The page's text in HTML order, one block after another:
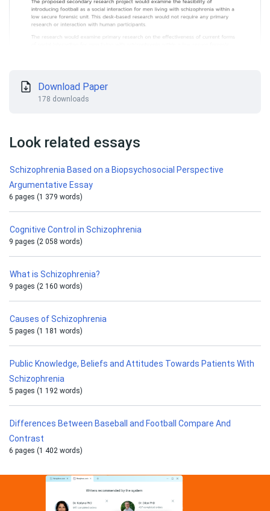
Download Paper
178 downloads
Look related essays
Schizophrenia Based on a Biopsychosocial Perspective
Argumentative Essay
6 pages (1 379 words)
Cognitive Control in Schizophrenia
9 pages (2 058 words)
What is Schizophrenia?
9 pages (2 160 words)
Causes of Schizophrenia
5 pages (1 181 words)
Public Knowledge, Beliefs and Attitudes Towards Patients With
Schizophrenia
5 pages (1 192 words)
Differences Between Baseball and Football Compare And
Contrast
6 pages (1 402 words)